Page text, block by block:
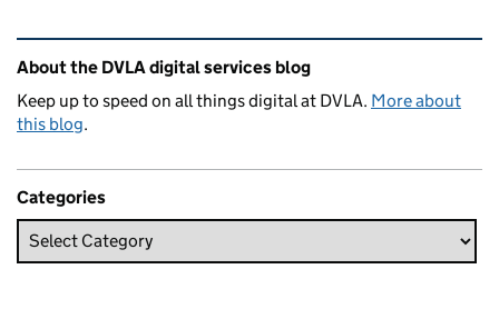
Related content and links
About the DVLA digital services blog
Keep up to speed on all things digital at DVLA. More about
this blog.
Categories